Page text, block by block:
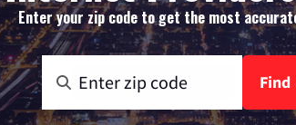
Enter your zip code to get the most
Find